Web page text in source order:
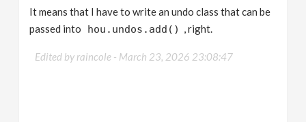
It means that I have to write an undo class that can be
passed into
hou.undos.add() , right.
Edited by raincole - March 23, 2026 23:08:47